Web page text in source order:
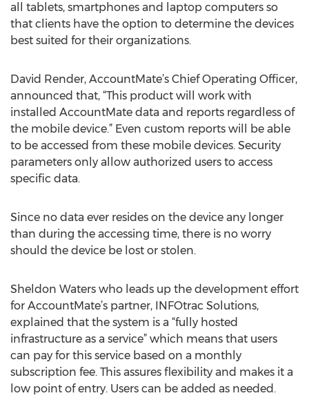
all tablets, smartphones and laptop computers so
that clients have the option to determine the devices
best suited for their organizations.
David Render, AccountMate’s Chief Operating Officer,
announced that, “This product will work with
installed AccountMate data and reports regardless of
the mobile device.” Even custom reports will be able
to be accessed from these mobile devices. Security
parameters only allow authorized users to access
specific data.
Since no data ever resides on the device any longer
than during the accessing time, there is no worry
should the device be lost or stolen.
Sheldon Waters who leads up the development effort
for AccountMate’s partner, INFOtrac Solutions,
explained that the system is a “fully hosted
infrastructure as a service” which means that users
can pay for this service based on a monthly
subscription fee. This assures flexibility and makes it a
low point of entry. Users can be added as needed.